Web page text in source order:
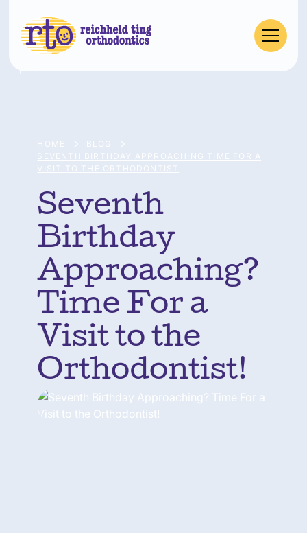
HOME
BLOG
SEVENTH BIRTHDAY APPROACHING TIME FOR A
VISIT TO THE ORTHODONTIST
Seventh
Birthday
Approaching?
Time For a
Visit to the
Orthodontist!